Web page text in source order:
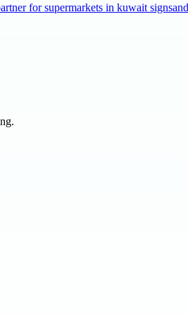
for supermarkets in kuwait